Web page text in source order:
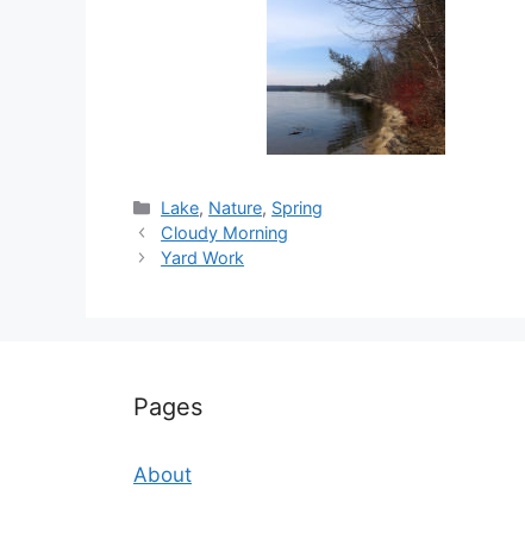
Categories
Lake, Nature, Spring
Cloudy Morning
Yard Work
Pages
About